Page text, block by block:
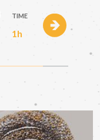
TIME
1h